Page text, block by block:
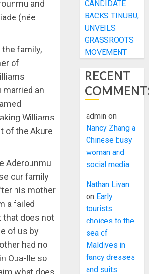
and
(née
family,
of
married an
Williams
of the Akure
Aderounmu
our family
his mother
a failed
that does not
of us by
had no
Oba-Ile so
what does
CANDIDATE
BACKS TINUBU,
UNVEILS
GRASSROOTS
MOVEMENT
RECENT
admin on
Nancy Zhang a
Chinese busy
woman and
social media
Nathan Liyan
on Early
tourists
choices to the
sea of
Maldives in
fancy dresses
and suits